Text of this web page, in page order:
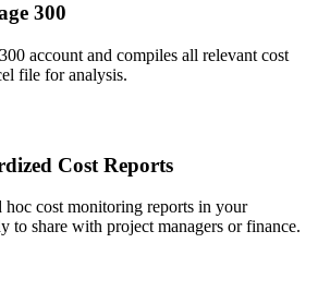
300
account and compiles all relevant cost
file for analysis.
Cost Reports
hoc cost monitoring reports in your
to share with project managers or finance.